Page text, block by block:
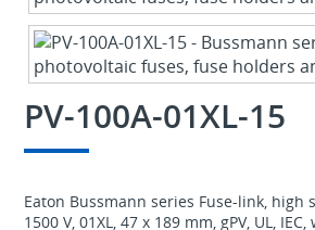
PV-100A-01XL-15
Eaton Bussmann series Fuse-link, high
1500 V, 01XL, 47 x 189 mm, gPV, UL,